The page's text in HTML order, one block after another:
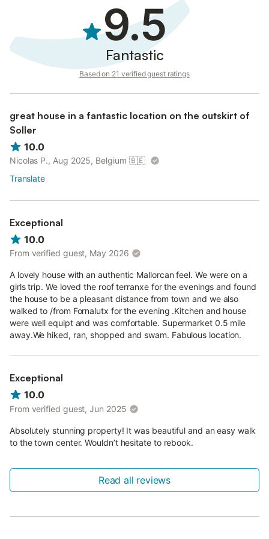
9.5
Fantastic
Based on 21 verified guest ratings
great house in a fantastic location on the outskirt of
Soller
10.0
Nicolas P., Aug 2025, Belgium 🇧🇪
Translate
Exceptional
10.0
From verified guest, May 2026
A lovely house with an authentic Mallorcan feel. We were on a
girls trip. We loved the roof terranxe for the evenings and found
the house to be a pleasant distance from town and we also
walked to /from Fornalutx for the evening .Kitchen and house
were well equipt and was comfortable. Supermarket 0.5 mile
away.We hiked, ran, shopped and swam. Fabulous location.
Exceptional
10.0
From verified guest, Jun 2025
Absolutely stunning property! It was beautiful and an easy walk
to the town center. Wouldn’t hesitate to rebook.
Read all reviews